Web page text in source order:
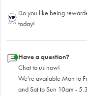
Do you like being
today!
Have a question?
Chat to us now!
We're available Mon to
and Sat to Sun 10am -